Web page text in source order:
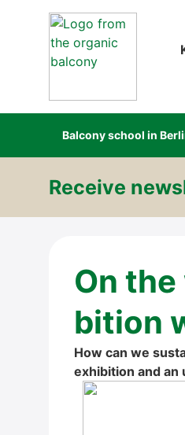
Bal­c­o­ny school in
Recei­ve
On
bi­ti­on
How can we
exhi­bi­ti­on and an